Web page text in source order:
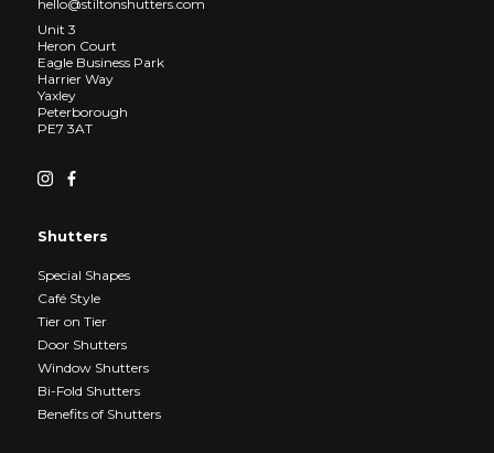
hello@stiltonshutters.com
Unit 3
Heron Court
Eagle Business Park
Harrier Way
Yaxley
Peterborough
PE7 3AT
Shutters
Special Shapes
Café Style
Tier on Tier
Door Shutters
Window Shutters
Bi-Fold Shutters
Benefits of Shutters